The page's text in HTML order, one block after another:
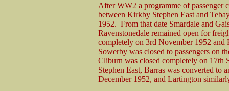
After WW2 a programme of passenger
between Kirkby Stephen East and
1952. From that date Smardale and
Ravenstonedale remained open for
completely on 3rd November 1952
Sowerby was closed to passengers on
Cliburn was closed completely on 17th
Stephen East, Barras was converted to
December 1952, and Lartington